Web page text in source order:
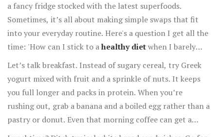
a fancy fridge stocked with the latest superfoods.
Sometimes, it’s all about making simple swaps that fit
into your everyday routine. Here's a question I get all the
time: 'How can I stick to ahealthy dietwhen I barely
have time to sit down?' The answer is way easier than
you’d think—just swap and go.
Let’s talk breakfast. Instead of sugary cereal, try Greek
yogurt mixed with fruit and a sprinkle of nuts. It keeps
you full longer and packs in protein. When you’re
rushing out, grab a banana and a boiled egg rather than a
pastry or donut. Even that morning coffee can get a
boost—switch from creamer loaded with sugar to a